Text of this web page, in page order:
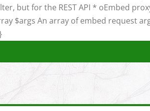
but for the REST API * oEmbed
$args An array of embed request
Skip
content